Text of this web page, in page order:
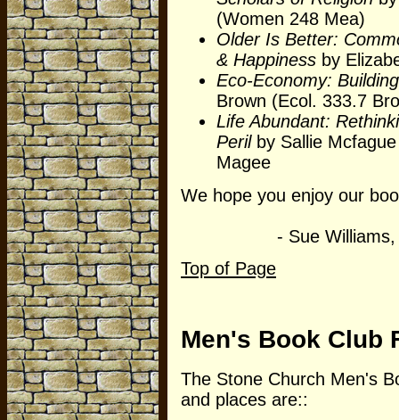
(Women 248 Mea)
Older Is Better:
& Happiness by
Eco-Economy:
Brown (Ecol. 333.7
Life Abundant:
Perilby Sallie
Magee
We hope you enjoy our
- Sue Williams,
Top of Page
Men's Book Club
The Stone Church Men's
and places are::